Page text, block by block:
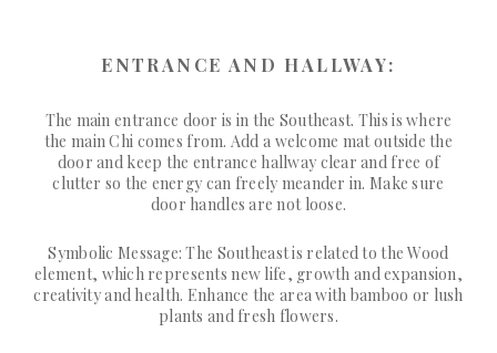
ENTRANCE AND HALLWAY:
The main entrance door is in the Southeast. This is where
the main Chi comes from. Add a welcome mat outside the
door and keep the entrance hallway clear and free of
clutter so the energy can freely meander in. Make sure
door handles are not loose.
Symbolic Message: The Southeast is related to the Wood
element, which represents new life, growth and expansion,
creativity and health. Enhance the area with bamboo or lush
plants and fresh flowers.